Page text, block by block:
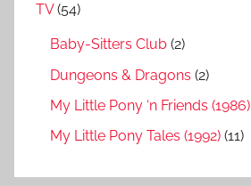
TV(54)
Baby-Sitters Club (2)
Dungeons & Dragons (2)
My Little Pony ‘n Friends (1986)
My Little Pony Tales (1992) (11)